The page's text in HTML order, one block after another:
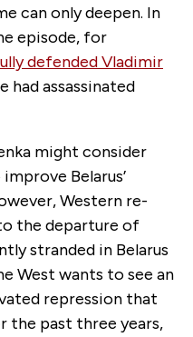
can only deepen. In
episode, for
defended Vladimir
had assassinated
might consider
Belarus’
Western re-
the departure of
stranded in Belarus
West wants to see an
repression that
the past three years,